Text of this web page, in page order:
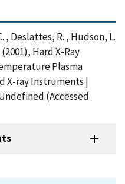
, Deslattes, R. , Hudson, L.
Hard X-Ray
Plasma
X-ray Instruments |
(Accessed